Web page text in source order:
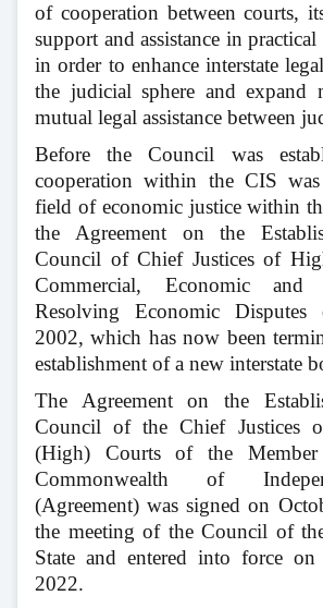
of cooperation between courts,
support and assistance in
in order to enhance interstate
the judicial sphere and expand
mutual legal assistance between
Before the Council was
cooperation within the CIS
field of economic justice within
the Agreement on the
Council of Chief Justices of
Commercial, Economic and
Resolving Economic
2002, which has now been
establishment of a new interstate
The Agreement on the
Council of the Chief Justices
(High) Courts of the
Commonwealth of
(Agreement) was signed on
the meeting of the Council of
State and entered into force
2022.